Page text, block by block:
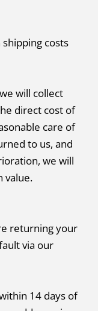
costs
will collect
direct cost of
care of
to us, and
we will
value.
returning your
via our
14 days of